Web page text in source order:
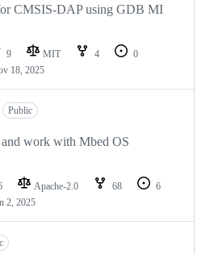
CMSIS-DAP using GDB MI
9 MIT 4
0
18, 2025
Public
and work with Mbed OS
Apache-2.0 68
6
2, 2025